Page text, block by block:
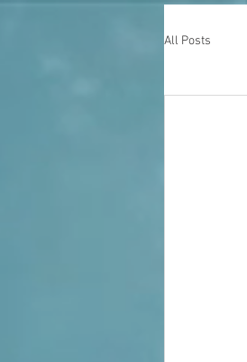
All Posts